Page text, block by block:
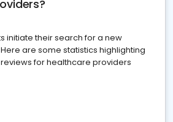
initiate their search for a new
are some statistics highlighting
for healthcare providers